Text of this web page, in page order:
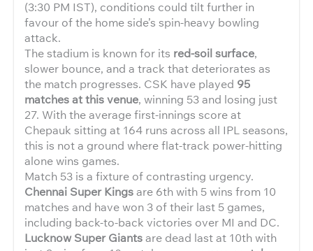
(3:30 PM IST), conditions could tilt further in
favour of the home side’s spin-heavy bowling
attack.
The stadium is known for its red-soil surface,
slower bounce, and a track that deteriorates as
the match progresses. CSK have played 95
matches at this venue, winning 53 and losing just
27. With the average first-innings score at
Chepauk sitting at 164 runs across all IPL seasons,
this is not a ground where flat-track power-hitting
alone wins games.
Match 53 is a fixture of contrasting urgency.
Chennai Super Kingsare 6th with 5 wins from 10
matches and have won 3 of their last 5 games,
including back-to-back victories over MI and DC.
Lucknow Super Giantsare dead last at 10th with